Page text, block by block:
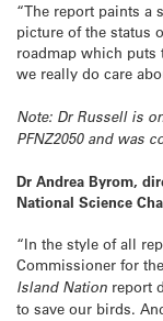
“The report paints a
picture of the status
roadmap which puts
we really do care
Note: Dr Russell is
PFNZ2050 and was
Dr Andrea Byrom,
National Science
“In the style of all
Commissioner for
Island Nation report
to save our birds.